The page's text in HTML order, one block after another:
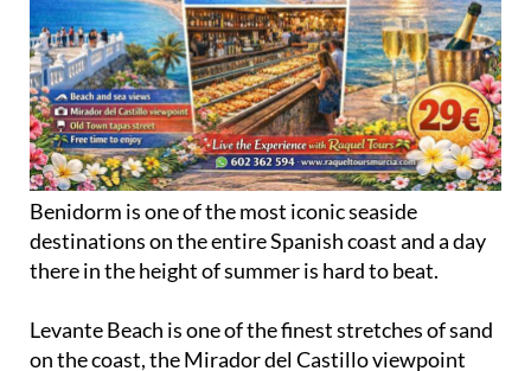
Benidorm is one of the most iconic seaside
destinations on the entire Spanish coast and a day
there in the height of summer is hard to beat.
Levante Beach is one of the finest stretches of sand
on the coast, the Mirador del Castillo viewpoint